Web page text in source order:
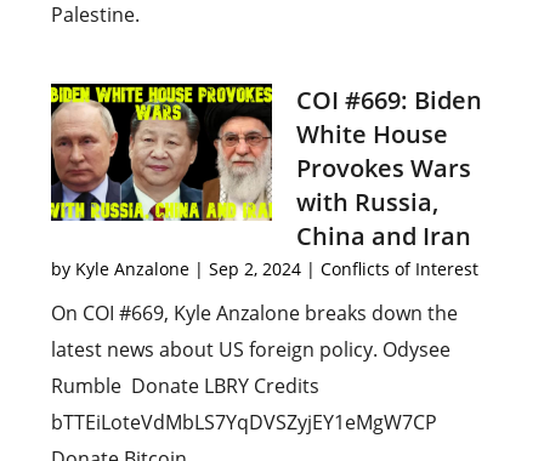
Palestine.
COI #669: Biden
White House
Provokes Wars
with Russia,
China and Iran
by Kyle Anzalone |Sep 2, 2024 |Conflicts of Interest
On COI #669, Kyle Anzalone breaks down the
latest news about US foreign policy. Odysee
Rumble Donate LBRY Credits
bTTEiLoteVdMbLS7YqDVSZyjEY1eMgW7CP